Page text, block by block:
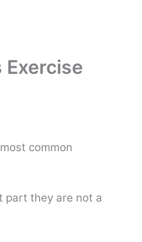
Exercise
common
part they are not a